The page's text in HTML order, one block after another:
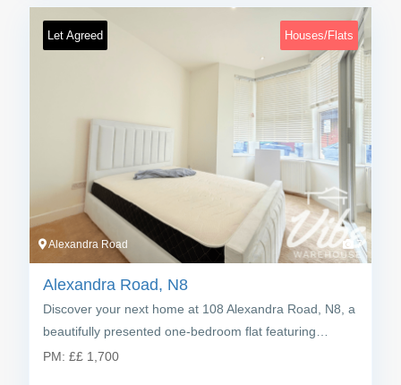
Let Agreed Houses/Flats
Alexandra Road 7
Alexandra Road, N8
Discover your next home at 108 Alexandra Road, N8, a
beautifully presented one-bedroom flat featuring…
PM: ££ 1,700